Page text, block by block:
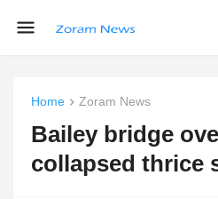
Home Zoram News
Bailey bridge
collapsed thrice